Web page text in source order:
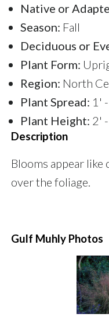
Native or
Season: Fall
Deciduous or
Plant Form:
Region: North
Plant Spread: 1'
Plant Height: 2'
Description
Blooms appear like
over the foliage.
Gulf Muhly Photos